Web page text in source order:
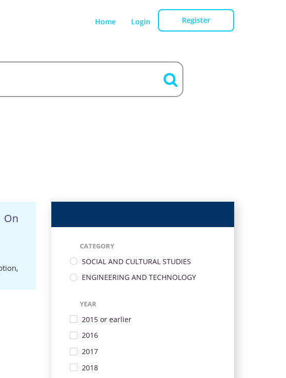
Home Login Register
,
CATEGORY
SOCIAL AND CULTURAL STUDIES
ENGINEERING AND TECHNOLOGY
YEAR
2015 or earlier
2016
2017
2018